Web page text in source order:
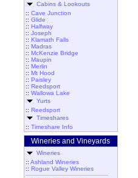
Cabins & Lookouts
:: Cave Junction
:: Glide
:: Halfway
:: Joseph
:: Klamath Falls
:: Madras
:: McKenzie Bridge
:: Maupin
:: Merlin
:: Mt Hood
:: Paisley
:: Reedsport
:: Wallowa Lake
Yurts
:: Reedsport
Timeshares
:: Timeshare Info
Wineries and Vineyards
Wineries
:: Ashland Wineries
:: Rogue Valley Wineries